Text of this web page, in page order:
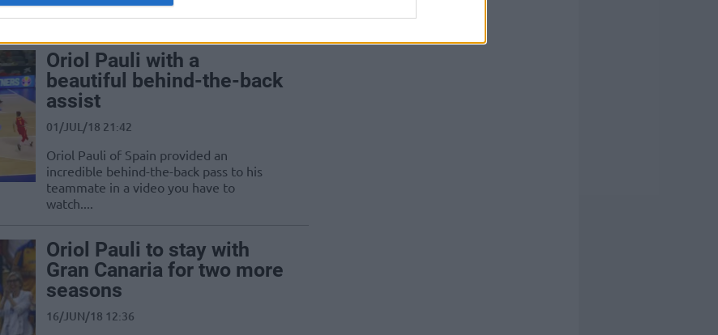
Oriol Pauli with a
beautiful behind-the-back
assist
01/JUL/18 21:42
Oriol Pauli of Spain provided an
incredible behind-the-back pass to his
teammate in a video you have to
watch....
Oriol Pauli to stay with
Gran Canaria for two more
seasons
16/JUN/18 12:36